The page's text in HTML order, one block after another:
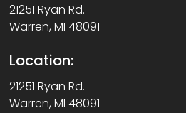
21251 Ryan Rd.
Warren, MI 48091
Location:
21251 Ryan Rd.
Warren, MI 48091